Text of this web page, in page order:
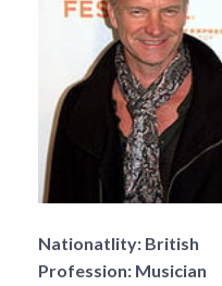
Nationatlity: British
Profession: Musician